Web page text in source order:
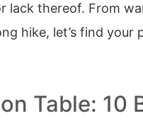
lack thereof. From
hike, let’s find your
Table: 10